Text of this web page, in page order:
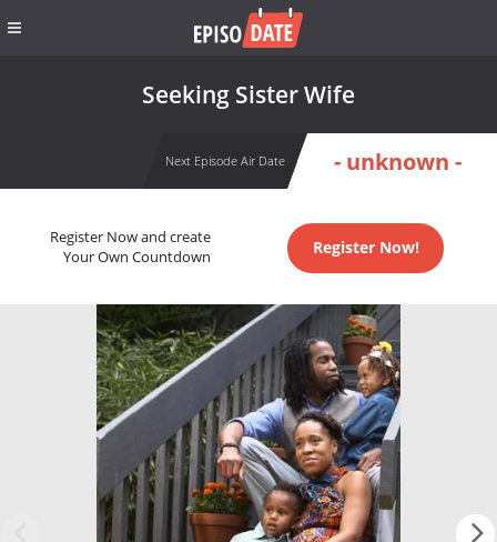
Seeking Sister Wife
Next Episode Air Date - unknown -
Register Now and create
Your Own Countdown
Register Now!